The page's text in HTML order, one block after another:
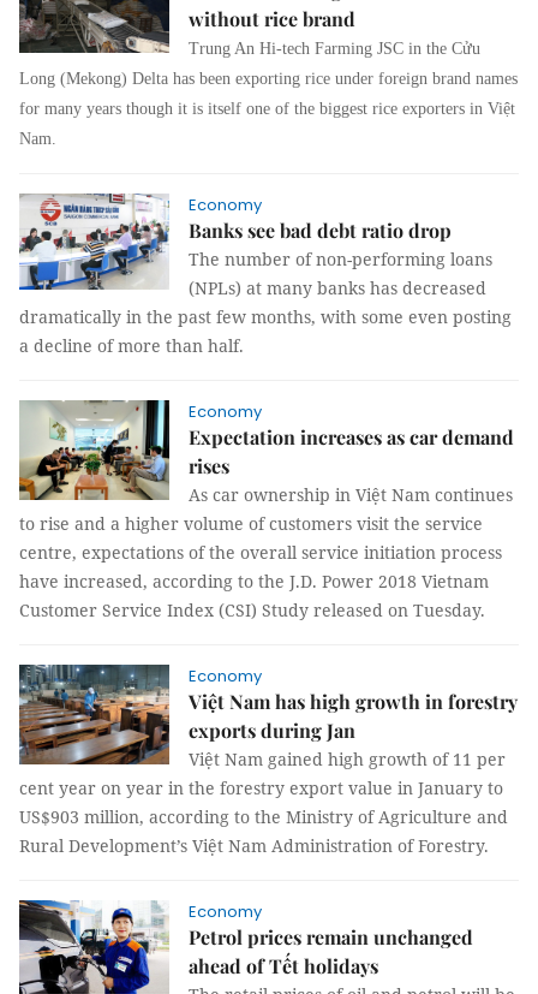
without rice brand
Trung An Hi-tech Farming JSC in the Cửu
Long (Mekong) Delta has been exporting rice under foreign brand names
for many years though it is itself one of the biggest rice exporters in Việt
Nam.
Economy
Banks see bad debt ratio drop
The number of non-performing loans
(NPLs) at many banks has decreased
dramatically in the past few months, with some even posting
a decline of more than half.
Economy
Expectation increases as car demand
rises
As car ownership in Việt Nam continues
to rise and a higher volume of customers visit the service
centre, expectations of the overall service initiation process
have increased, according to the J.D. Power 2018 Vietnam
Customer Service Index (CSI) Study released on Tuesday.
Economy
Việt Nam has high growth in forestry
exports during Jan
Việt Nam gained high growth of 11 per
cent year on year in the forestry export value in January to
US$903 million, according to the Ministry of Agriculture and
Rural Development’s Việt Nam Administration of Forestry.
Economy
Petrol prices remain unchanged
ahead of Tết holidays